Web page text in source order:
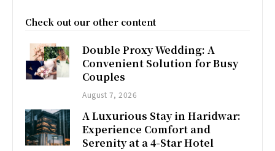
Check out our other content
Double Proxy Wedding: A
Convenient Solution for Busy
Couples
August 7, 2026
A Luxurious Stay in Haridwar:
Experience Comfort and
Serenity at a 4-Star Hotel